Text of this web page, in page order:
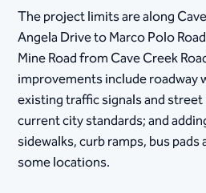
The project limits are along
Angela Drive to Marco Polo
Mine Road from Cave Creek
improvements include roadway
existing traffic signals and
current city standards; and
sidewalks, curb ramps, bus pads
some locations.